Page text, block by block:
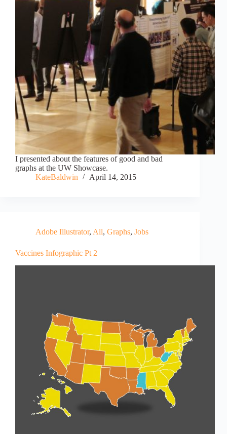
I presented about the features of good and bad
graphs at the UW Showcase.
KateBaldwin
April 14, 2015
Adobe Illustrator, All, Graphs, Jobs
Vaccines Infographic Pt 2